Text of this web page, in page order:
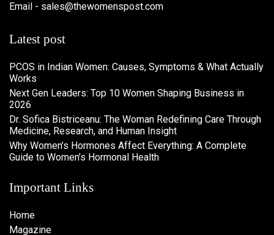
Email - sales@thewomenspost.com
Latest post
PCOS in Indian Women: Causes, Symptoms & What Actually
Works
Next Gen Leaders: Top 10 Women Shaping Business in
2026​
Dr. Sofica Bistriceanu: The Woman Redefining Care Through
Medicine, Research, and Human Insight
Why Women’s Hormones Affect Everything: A Complete
Guide to Women’s Hormonal Health
Important Links
Home
Magazine